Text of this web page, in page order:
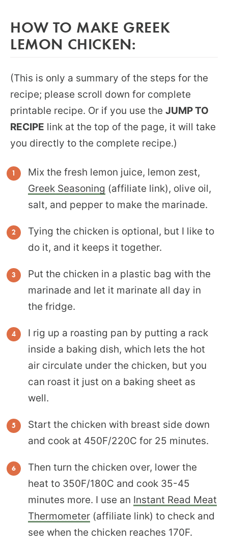
HOW TO MAKE GREEK
LEMON CHICKEN:
(This is only a summary of the steps for the
recipe; please scroll down for complete
printable recipe. Or if you use the JUMP TO
RECIPE link at the top of the page, it will take
you directly to the complete recipe.)
Mix the fresh lemon juice, lemon zest,
Greek Seasoning (affiliate link), olive oil,
salt, and pepper to make the marinade.
Tying the chicken is optional, but I like to
do it, and it keeps it together.
Put the chicken in a plastic bag with the
marinade and let it marinate all day in
the fridge.
I rig up a roasting pan by putting a rack
inside a baking dish, which lets the hot
air circulate under the chicken, but you
can roast it just on a baking sheet as
well.
Start the chicken with breast side down
and cook at 450F/220C for 25 minutes.
Then turn the chicken over, lower the
heat to 350F/180C and cook 35-45
minutes more. I use an Instant Read Meat
Thermometer (affiliate link) to check and
see when the chicken reaches 170F.